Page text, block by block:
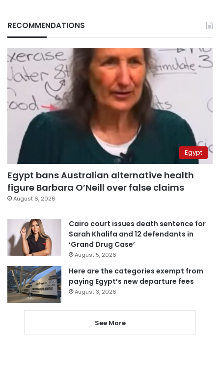
RECOMMENDATIONS
Egypt
Egypt bans Australian alternative health
figure Barbara O’Neill over false claims
August 6, 2026
Cairo court issues death sentence for
Sarah Khalifa and 12 defendants in
‘Grand Drug Case’
August 5, 2026
Here are the categories exempt from
paying Egypt’s new departure fees
August 3, 2026
See More